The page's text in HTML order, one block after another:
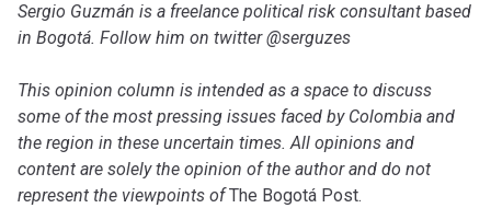
Sergio Guzmán is a freelance political risk consultant based
in Bogotá. Follow him on twitter @serguzes
This opinion column is intended as a space to discuss
some of the most pressing issues faced by Colombia and
the region in these uncertain times. All opinions and
content are solely the opinion of the author and do not
represent the viewpoints ofThe Bogotá Post.